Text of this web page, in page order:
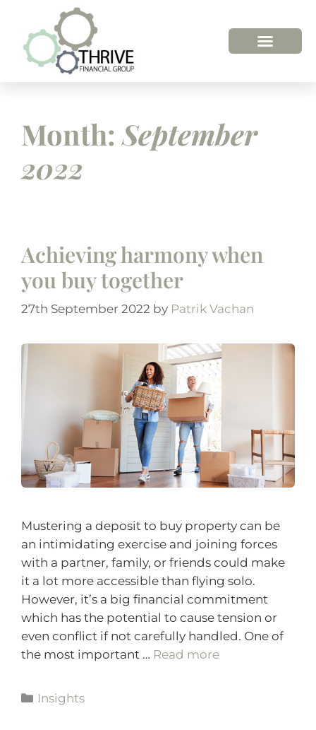
Month: September
2022
Achieving harmony when
you buy together
27th September 2022 by Patrik Vachan
Mustering a deposit to buy property can be
an intimidating exercise and joining forces
with a partner, family, or friends could make
it a lot more accessible than flying solo.
However, it’s a big financial commitment
which has the potential to cause tension or
even conflict if not carefully handled. One of
the most important … Read more
Insights